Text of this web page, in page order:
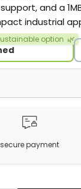
support, and a
industrial
option 🌿
secure payment